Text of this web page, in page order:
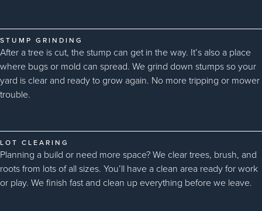
STUMP GRINDING
After a tree is cut, the stump can get in the way. It’s also a place
where bugs or mold can spread. We grind down stumps so your
yard is clear and ready to grow again. No more tripping or mower
trouble.
LOT CLEARING
Planning a build or need more space? We clear trees, brush, and
roots from lots of all sizes. You’ll have a clean area ready for work
or play. We finish fast and clean up everything before we leave.